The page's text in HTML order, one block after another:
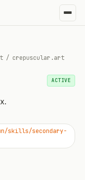
/ crepuscular.art
ACTIVE
skills/secondary-